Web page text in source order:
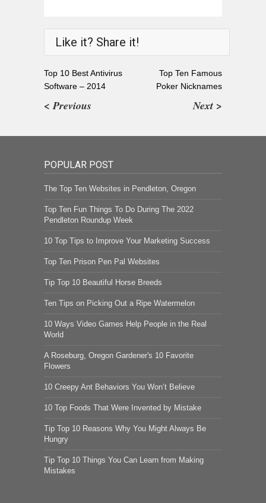
Like it? Share it!
Top 10 Best Antivirus
Software – 2014
< Previous
Top Ten Famous
Poker Nicknames
Next >
POPULAR POST
The Top Ten Websites in Pendleton, Oregon
Top Ten Fun Things To Do During The 2022
Pendleton Roundup Week
10 Top Tips to Improve Your Marketing Success
Top Ten Prison Pen Pal Websites
Tip Top 10 Beautiful Horse Breeds
Ten Tips on Picking Out a Ripe Watermelon
10 Ways Video Games Help People in the Real
World
A Roseburg, Oregon Gardener's 10 Favorite
Flowers
10 Creepy Ant Behaviors You Won’t Believe
10 Top Foods That Were Invented by Mistake
Tip Top 10 Reasons Why You Might Always Be
Hungry
Tip Top 10 Things You Can Learn from Making
Mistakes